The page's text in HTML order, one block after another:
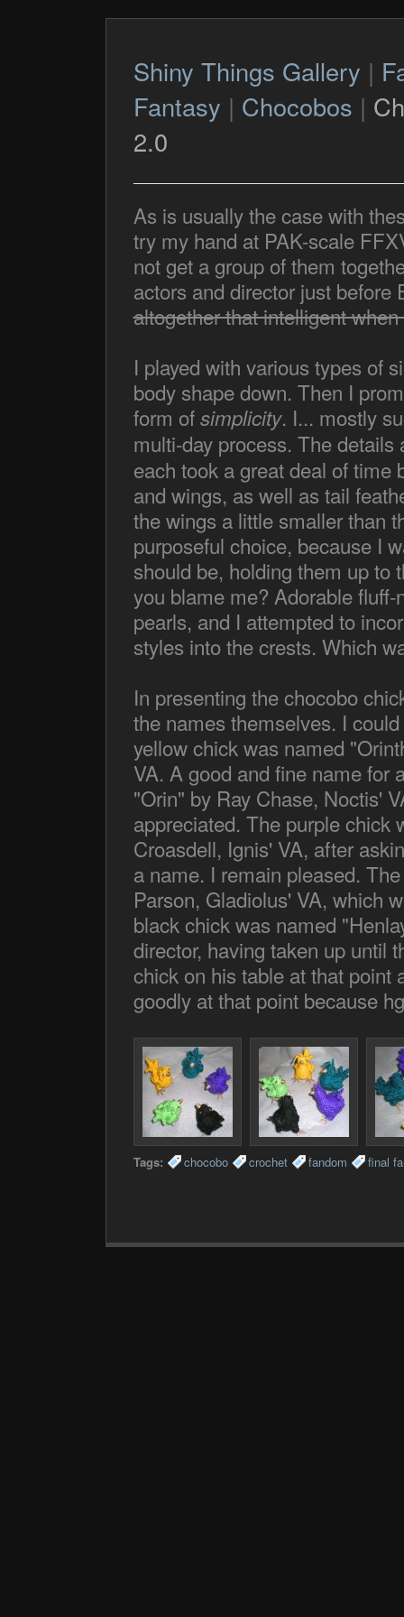
Shiny Things Gallery |
Fantasy | Chocobos |
2.0
As is usually the case with
try my hand at PAK-scale
not get a group of them
actors and director just
altogether that intelligent
I played with various types of
body shape down. Then I
form ofsimplicity. I... mostly
multi-day process. The details
each took a great deal of time
and wings, as well as tail
the wings a little smaller than
purposeful choice, because I
should be, holding them up to
you blame me? Adorable
pearls, and I attempted to
styles into the crests. Which
In presenting the chocobo
the names themselves. I
yellow chick was named
VA. A good and fine name for
"Orin" by Ray Chase, Noctis'
appreciated. The purple chick
Croasdell, Ignis' VA, after
a name. I remain pleased.
Parson, Gladiolus' VA, which
black chick was named
director, having taken up until
chick on his table at that point
goodly at that point because
Tags: chocobo crochet fandom final